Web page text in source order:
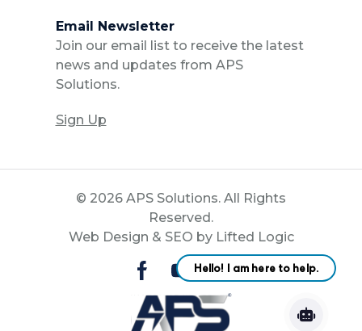
Email Newsletter
Join our email list to receive the latest
news and updates from APS
Solutions.
Sign Up
© 2026 APS Solutions. All Rights
Reserved.
Web Design & SEO by Lifted Logic